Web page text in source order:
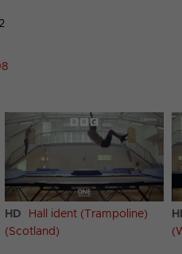
HD
Hall ident (Trampoline)
(Scotland)